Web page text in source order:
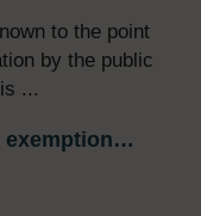
to the point
by the public
...
exemption…